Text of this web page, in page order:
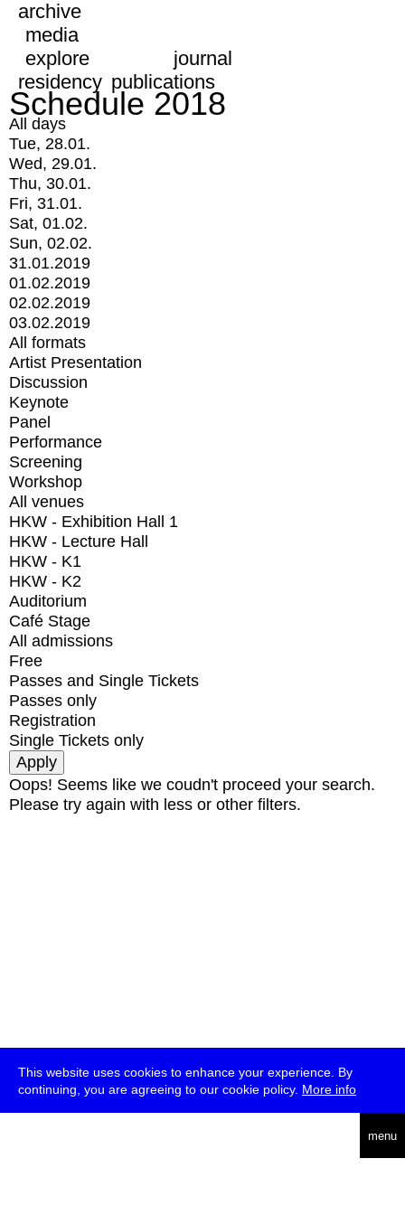
This website uses cookies to enhance your experience. By
continuing, you are agreeing to our cookie policy. More info
menu
archive
media
explore
journal
residency publications
Schedule 2018
All days
Tue, 28.01.
Wed, 29.01.
Thu, 30.01.
Fri, 31.01.
Sat, 01.02.
Sun, 02.02.
31.01.2019
01.02.2019
02.02.2019
03.02.2019
All formats
Artist Presentation
Discussion
Keynote
Panel
Performance
Screening
Workshop
All venues
HKW - Exhibition Hall 1
HKW - Lecture Hall
HKW - K1
HKW - K2
Auditorium
Café Stage
All admissions
Free
Passes and Single Tickets
Passes only
Registration
Single Tickets only
Oops! Seems like we coudn't proceed your search.
Please try again with less or other filters.